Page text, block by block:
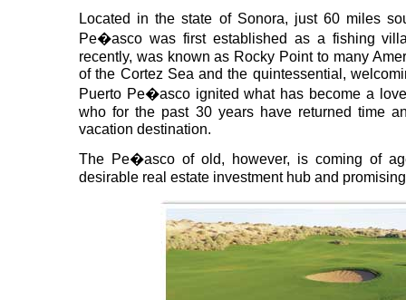
Located in the state of Sonora, just 60 miles
Pe�asco was first established as a fishing
recently, was known as Rocky Point to many
of the Cortez Sea and the quintessential,
Puerto Pe�asco ignited what has become a
who for the past 30 years have returned time
vacation destination.
The Pe�asco of old, however, is coming of
desirable real estate investment hub and